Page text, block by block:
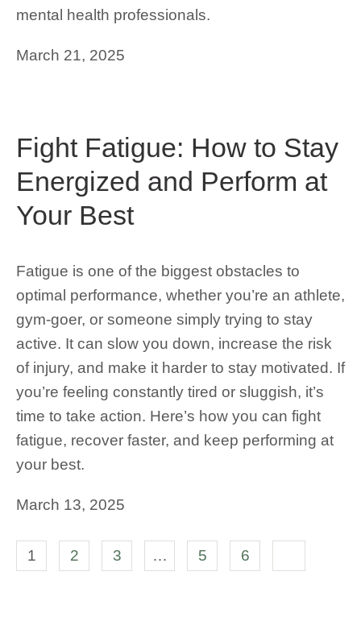
mental health professionals.
March 21, 2025
Fight Fatigue: How to Stay
Energized and Perform at
Your Best
Fatigue is one of the biggest obstacles to
optimal performance, whether you’re an athlete,
gym-goer, or someone simply trying to stay
active. It can slow you down, increase the risk
of injury, and make it harder to stay motivated. If
you’re feeling constantly tired or sluggish, it’s
time to take action. Here’s how you can fight
fatigue, recover faster, and keep performing at
your best.
March 13, 2025
1 2 3 … 5 6